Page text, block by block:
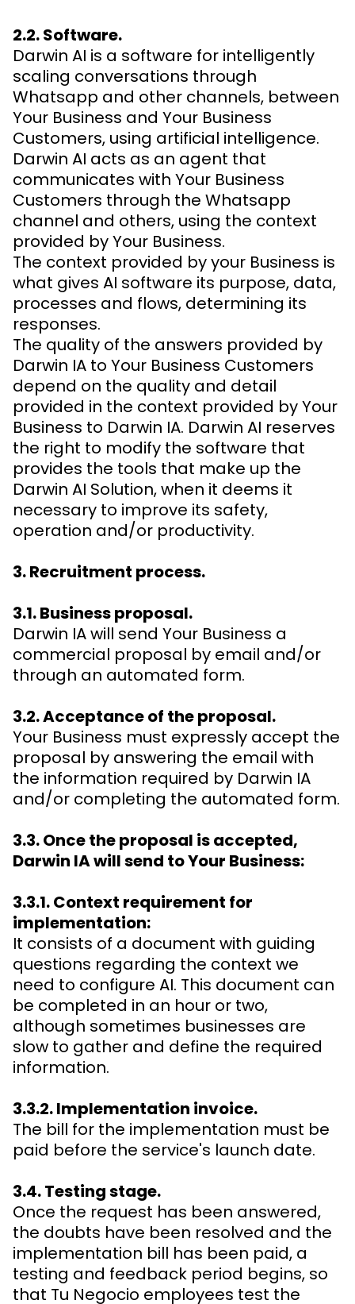
2.2. Software.
Darwin AI is a software for intelligently
scaling conversations through
Whatsapp and other channels, between
Your Business and Your Business
Customers, using artificial intelligence.
Darwin AI acts as an agent that
communicates with Your Business
Customers through the Whatsapp
channel and others, using the context
provided by Your Business.
The context provided by your Business is
what gives AI software its purpose, data,
processes and flows, determining its
responses.
The quality of the answers provided by
Darwin IA to Your Business Customers
depend on the quality and detail
provided in the context provided by Your
Business to Darwin IA. Darwin AI reserves
the right to modify the software that
provides the tools that make up the
Darwin AI Solution, when it deems it
necessary to improve its safety,
operation and/or productivity.
3. Recruitment process.
3.1. Business proposal.
Darwin IA will send Your Business a
commercial proposal by email and/or
through an automated form.
3.2. Acceptance of the proposal.
Your Business must expressly accept the
proposal by answering the email with
the information required by Darwin IA
and/or completing the automated form.
3.3. Once the proposal is accepted,
Darwin IA will send to Your Business:
3.3.1. Context requirement for
implementation:
It consists of a document with guiding
questions regarding the context we
need to configure AI. This document can
be completed in an hour or two,
although sometimes businesses are
slow to gather and define the required
information.
3.3.2. Implementation invoice.
The bill for the implementation must be
paid before the service's launch date.
3.4. Testing stage.
Once the request has been answered,
the doubts have been resolved and the
implementation bill has been paid, a
testing and feedback period begins, so
that Tu Negocio employees test the